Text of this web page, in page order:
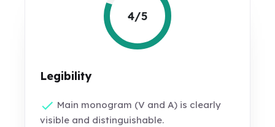
4/5
Legibility
Main monogram (V and A) is clearly
visible and distinguishable.